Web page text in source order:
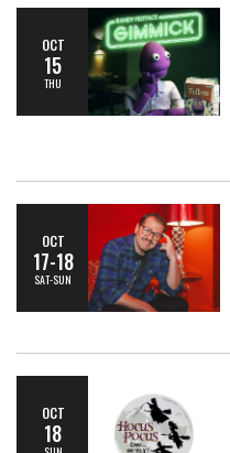
OCT
15
THU
OCT
17-18
SAT-SUN
OCT
18